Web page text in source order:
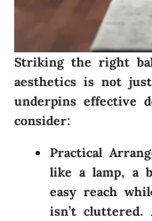
Striking the right
aesthetics is not
underpins effective
consider:
Practical
like a lamp, a
easy reach
isn’t cluttered.